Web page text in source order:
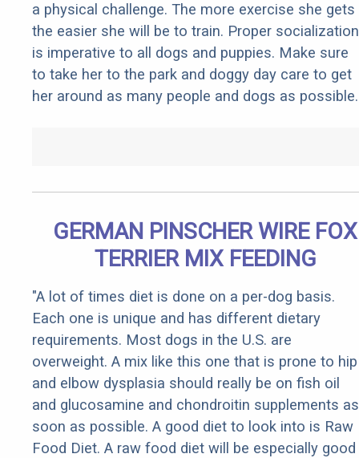
a physical challenge. The more exercise she gets
the easier she will be to train. Proper socialization
is imperative to all dogs and puppies. Make sure
to take her to the park and doggy day care to get
her around as many people and dogs as possible.
GERMAN PINSCHER WIRE FOX
TERRIER MIX FEEDING
"A lot of times diet is done on a per-dog basis.
Each one is unique and has different dietary
requirements. Most dogs in the U.S. are
overweight. A mix like this one that is prone to hip
and elbow dysplasia should really be on fish oil
and glucosamine and chondroitin supplements as
soon as possible. A good diet to look into is Raw
Food Diet. A raw food diet will be especially good